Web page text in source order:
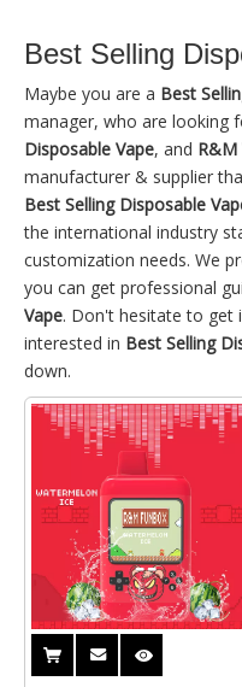
Best Selling
Maybe you are a Best
manager, who are looking
Disposable Vape, and R&M
manufacturer & supplier
Best Selling Disposable
the international industry
customization needs. We
you can get professional
Vape. Don't hesitate to get
interested in Best Selling
down.